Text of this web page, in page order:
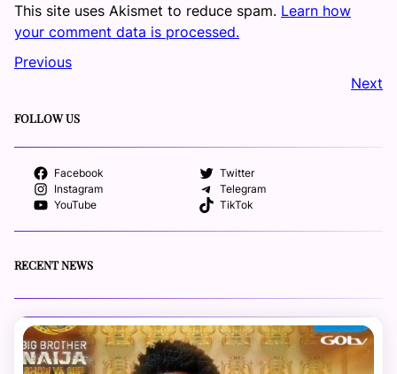
This site uses Akismet to reduce spam. Learn how
your comment data is processed.
Previous
Next
FOLLOW US
Facebook
Twitter
Instagram
Telegram
YouTube
TikTok
RECENT NEWS